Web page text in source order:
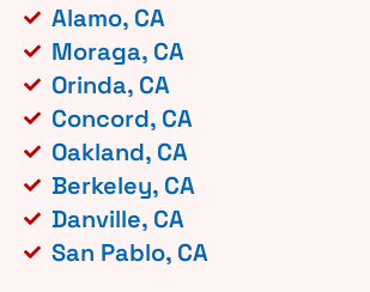
Alamo, CA
Moraga, CA
Orinda, CA
Concord, CA
Oakland, CA
Berkeley, CA
Danville, CA
San Pablo, CA